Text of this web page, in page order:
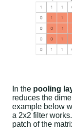
In the pooling
reduces the
example below
a 2x2 filter
patch of the